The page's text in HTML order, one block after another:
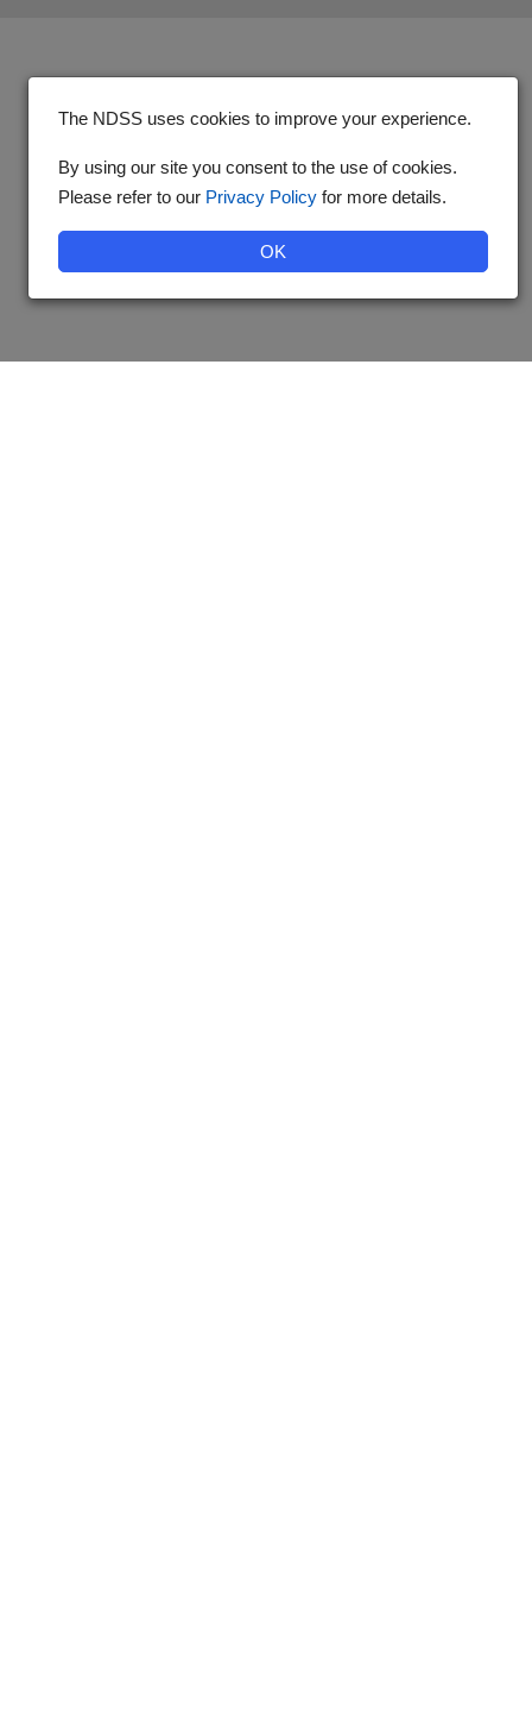
The NDSS uses cookies to improve your experience.
By using our site you consent to the use of cookies.
Please refer to our Privacy Policy for more details.
OK